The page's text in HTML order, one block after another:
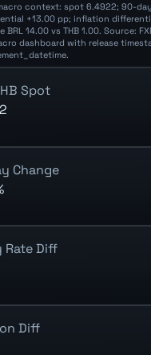
context: spot 6.4922; 90-
+13.00 pp; inflation
BRL 14.00 vs THB 1.00. Source:
dashboard with release
Spot
Change
Rate Diff
Diff